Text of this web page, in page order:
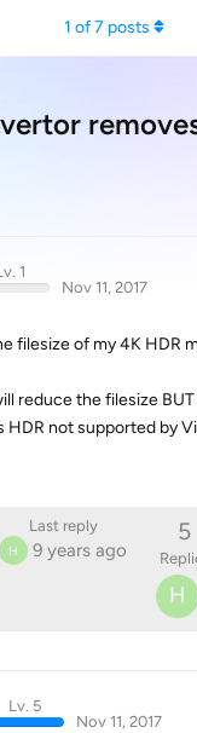
1 of7 posts
1
Nov 11, 2017
filesize of my 4K HDR
reduce the filesize
HDR not supported by
Last reply
H 9 years ago
5
H
Lv. 5
Nov 11, 2017